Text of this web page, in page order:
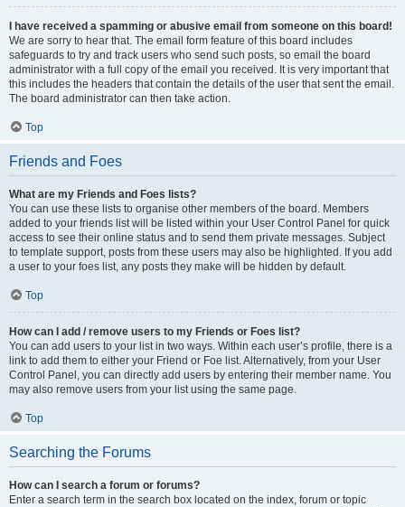
I have received a spamming or abusive email from someone on this board!
We are sorry to hear that. The email form feature of this board includes
safeguards to try and track users who send such posts, so email the board
administrator with a full copy of the email you received. It is very important that
this includes the headers that contain the details of the user that sent the email.
The board administrator can then take action.
Top
Friends and Foes
What are my Friends and Foes lists?
You can use these lists to organise other members of the board. Members
added to your friends list will be listed within your User Control Panel for quick
access to see their online status and to send them private messages. Subject
to template support, posts from these users may also be highlighted. If you add
a user to your foes list, any posts they make will be hidden by default.
Top
How can I add / remove users to my Friends or Foes list?
You can add users to your list in two ways. Within each user’s profile, there is a
link to add them to either your Friend or Foe list. Alternatively, from your User
Control Panel, you can directly add users by entering their member name. You
may also remove users from your list using the same page.
Top
Searching the Forums
How can I search a forum or forums?
Enter a search term in the search box located on the index, forum or topic